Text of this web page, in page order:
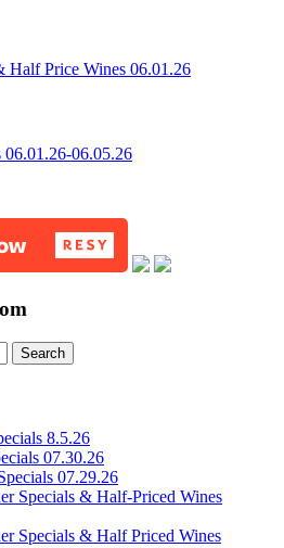
Half Price Wines 06.01.26
06.01.26-06.05.26
8.5.26
07.30.26
07.29.26
Specials & Half-Priced Wines
Specials & Half Priced Wines